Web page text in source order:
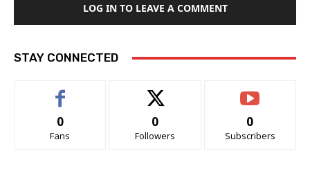
LOG IN TO LEAVE A COMMENT
STAY CONNECTED
0
Fans
0
Followers
0
Subscribers